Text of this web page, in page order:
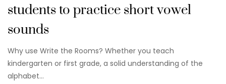
students to practice short vowel
sounds
Why use Write the Rooms? Whether you teach
kindergarten or first grade, a solid understanding of the
alphabet…